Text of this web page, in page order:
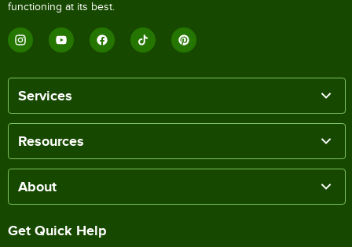
functioning at its best.
Services
Resources
About
Get Quick Help